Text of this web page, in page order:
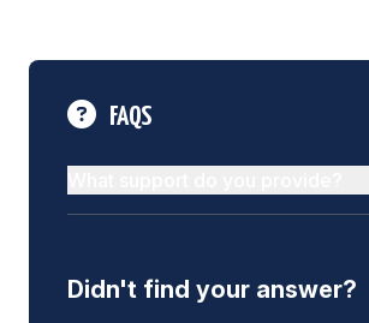
FAQS
Didn't find your answer?